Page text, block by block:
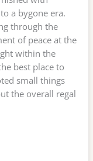
a bygone era.
through the
of peace at the
within the
best place to
small things
the overall regal